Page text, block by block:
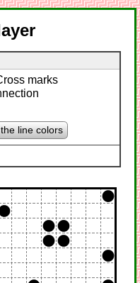
marks
line colors